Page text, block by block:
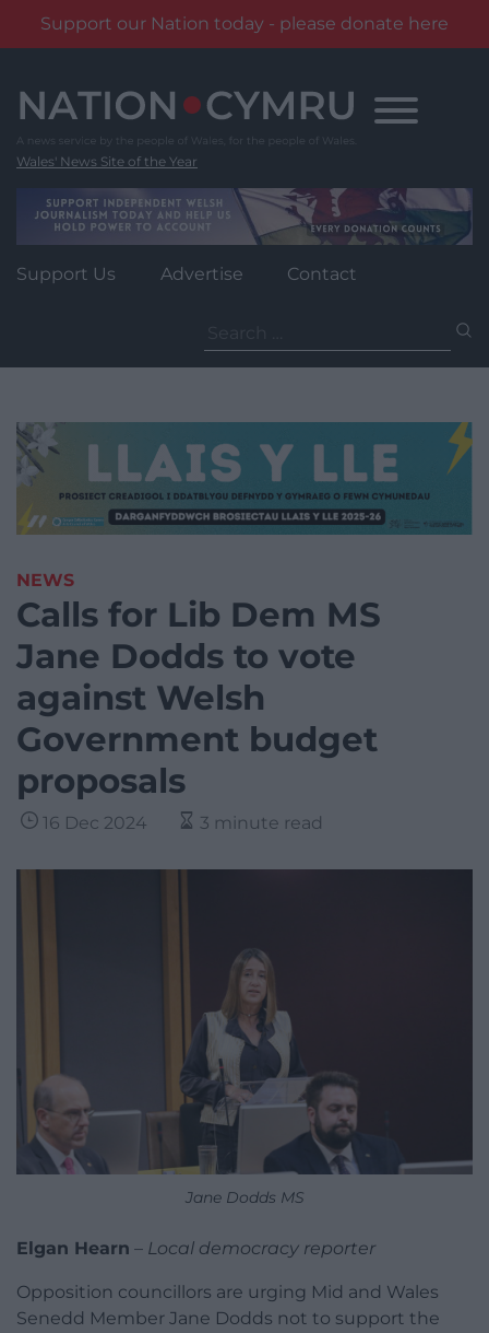
Support our Nation today - please donate here
content
Wales' News Site of the Year
Support Us Advertise Contact
for:
NEWS
Calls for Lib Dem MS
Jane Dodds to vote
against Welsh
Government budget
proposals
16 Dec 2024 3 minute read
Jane Dodds MS
Elgan Hearn – Local democracy reporter
Opposition councillors are urging Mid and Wales
Senedd Member Jane Dodds not to support the